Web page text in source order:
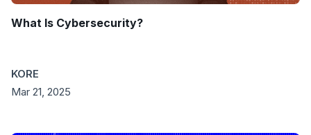
What Is Cybersecurity?
KORE
Mar 21, 2025